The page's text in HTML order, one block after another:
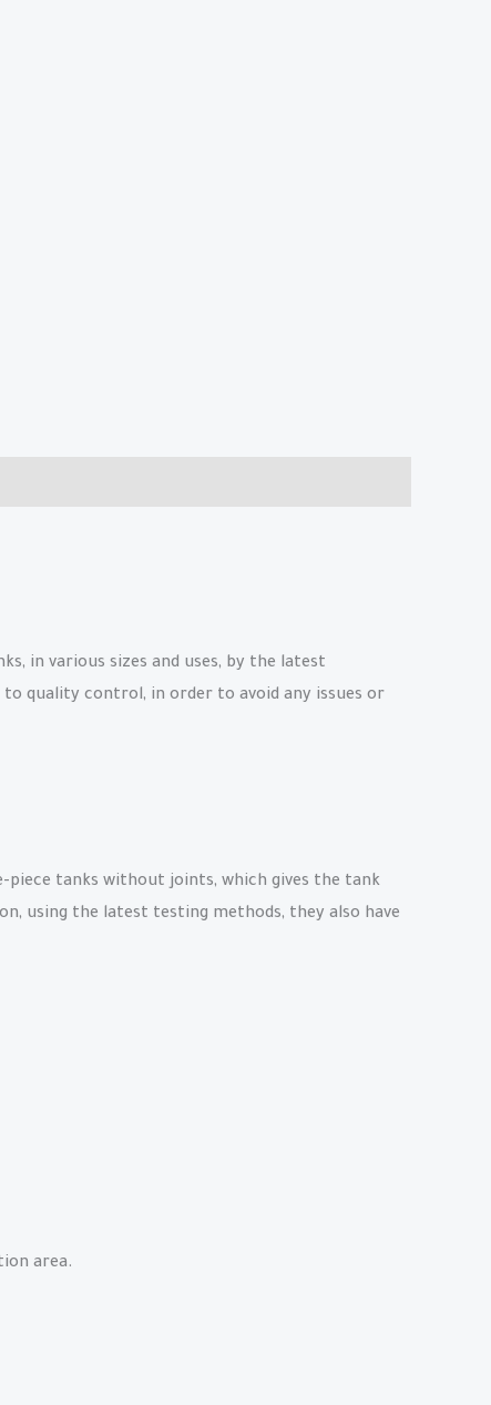
in various sizes and uses, by the latest
quality control, in order to avoid any issues or
piece tanks without joints, which gives the tank
using the latest testing methods, they also have
area.